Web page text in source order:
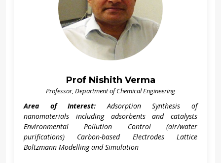
Prof Nishith Verma
Professor, Department of Chemical Engineering
Area of Interest:Adsorption Synthesis of
nanomaterials including adsorbents and catalysts
Environmental Pollution Control (air/water
purifications) Carbon-based Electrodes Lattice
Boltzmann Modelling and Simulation